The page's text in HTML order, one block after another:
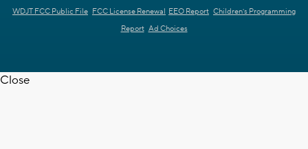
WDJT FCC Public File FCC License Renewal EEO Report Children's Programming
Report Ad Choices
Close